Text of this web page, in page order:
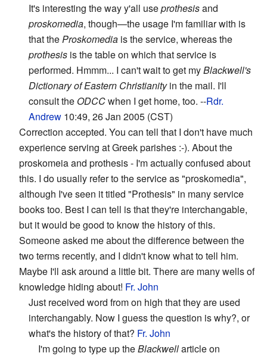
It's interesting the way y'all useprothesisand
proskomedia, though—the usage I'm familiar with is
that the Proskomedia is the service, whereas the
prothesis is the table on which that service is
performed. Hmmm... I can't wait to get myBlackwell's
Dictionary of Eastern Christianityin the mail. I'll
consult the ODCCwhen I get home, too. --Rdr.
Andrew 10:49, 26 Jan 2005 (CST)
Correction accepted. You can tell that I don't have much
experience serving at Greek parishes :-). About the
proskomeia and prothesis - I'm actually confused about
this. I do usually refer to the service as "proskomedia",
although I've seen it titled "Prothesis" in many service
books too. Best I can tell is that they're interchangable,
but it would be good to know the history of this.
Someone asked me about the difference between the
two terms recently, and I didn't know what to tell him.
Maybe I'll ask around a little bit. There are many wells of
knowledge hiding about! Fr. John
Just received word from on high that they are used
interchangably. Now I guess the question is why?, or
what's the history of that? Fr. John
I'm going to type up theBlackwellarticle on